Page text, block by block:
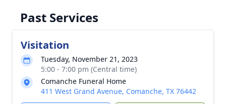
Past Services
Visitation
Tuesday, November 21, 2023
5:00 - 7:00 pm (Central time)
Comanche Funeral Home
411 West Grand Avenue, Comanche, TX 76442